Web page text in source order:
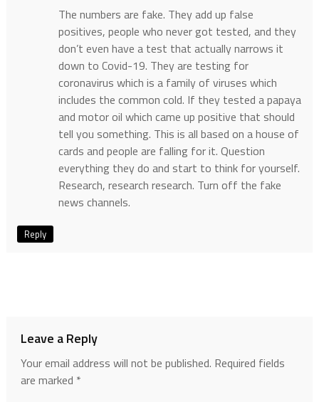
The numbers are fake. They add up false
positives, people who never got tested, and they
don’t even have a test that actually narrows it
down to Covid-19. They are testing for
coronavirus which is a family of viruses which
includes the common cold. If they tested a papaya
and motor oil which came up positive that should
tell you something. This is all based on a house of
cards and people are falling for it. Question
everything they do and start to think for yourself.
Research, research research. Turn off the fake
news channels.
Reply
Leave a Reply
Your email address will not be published. Required fields
are marked *